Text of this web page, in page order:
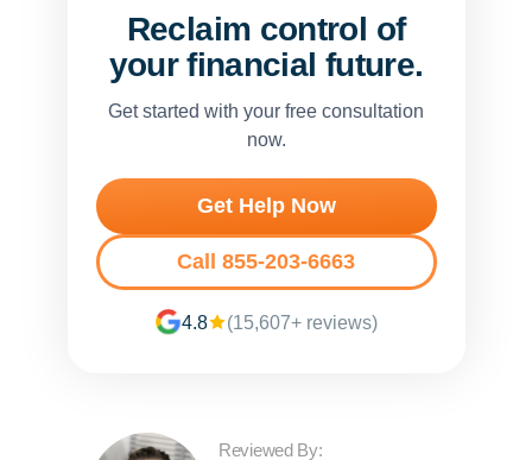
Reclaim control of
your financial future.
Get started with your free consultation
now.
Get Help Now
Call 855-203-6663
4.8 (15,607+ reviews)
Reviewed By: